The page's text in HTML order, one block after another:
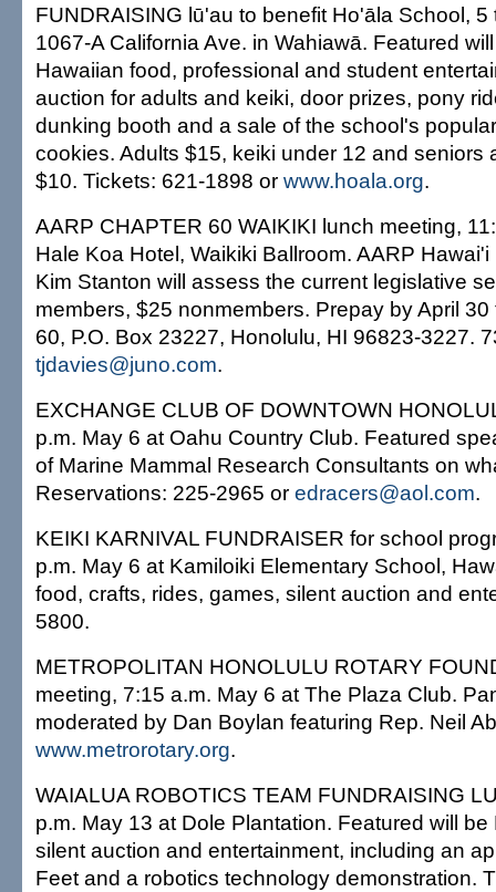
FUNDRAISING lū'au to benefit Ho'āla School, 5
1067-A California Ave. in Wahiawā. Featured
Hawaiian food, professional and student
auction for adults and keiki, door prizes, pony
dunking booth and a sale of the school's
cookies. Adults $15, keiki under 12 and seniors
$10. Tickets: 621-1898 or www.hoala.org.
AARP CHAPTER 60 WAIKIKI lunch meeting,
Hale Koa Hotel, Waikiki Ballroom. AARP
Kim Stanton will assess the current legislative
members, $25 nonmembers. Prepay by April
60, P.O. Box 23227, Honolulu, HI 96823-3227.
tjdavies@juno.com.
EXCHANGE CLUB OF DOWNTOWN
p.m. May 6 at Oahu Country Club. Featured
of Marine Mammal Research Consultants on
Reservations: 225-2965 or edracers@aol.com.
KEIKI KARNIVAL FUNDRAISER for school
p.m. May 6 at Kamiloiki Elementary School,
food, crafts, rides, games, silent auction and
5800.
METROPOLITAN HONOLULU ROTARY
meeting, 7:15 a.m. May 6 at The Plaza Club.
moderated by Dan Boylan featuring Rep. Neil
www.metrorotary.org.
WAIALUA ROBOTICS TEAM FUNDRAISING
p.m. May 13 at Dole Plantation. Featured will
silent auction and entertainment, including an
Feet and a robotics technology demonstration.